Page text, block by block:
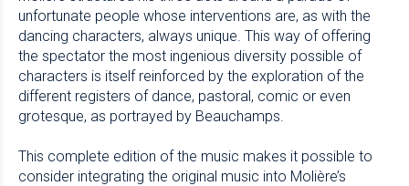
unfortunate people whose interventions are, as with the
dancing characters, always unique. This way of offering
the spectator the most ingenious diversity possible of
characters is itself reinforced by the exploration of the
different registers of dance, pastoral, comic or even
grotesque, as portrayed by Beauchamps.
This complete edition of the music makes it possible to
consider integrating the original music into Molière’s